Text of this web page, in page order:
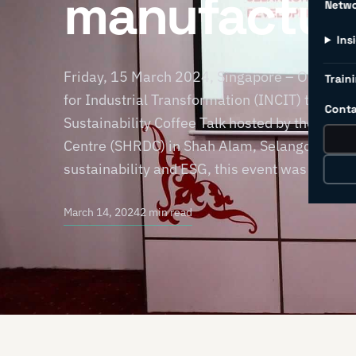
Friday, 15 March 2024, Singapore – On 28
for Industrial Transformation (INCIT) took
Sustainability Coffee Talk hosted by the
Centre (SHRDC) in Shah Alam, Selangor,
sustainability and ESG, this event was a
March 14, 20242 min read